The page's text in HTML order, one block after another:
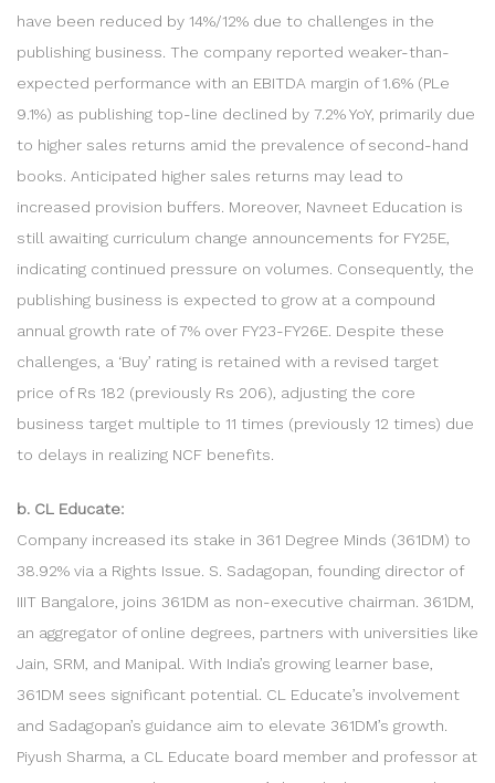
have been reduced by 14%/12% due to challenges in the
publishing business. The company reported weaker-than-
expected performance with an EBITDA margin of 1.6% (PLe
9.1%) as publishing top-line declined by 7.2% YoY, primarily due
to higher sales returns amid the prevalence of second-hand
books. Anticipated higher sales returns may lead to
increased provision buffers. Moreover, Navneet Education is
still awaiting curriculum change announcements for FY25E,
indicating continued pressure on volumes. Consequently, the
publishing business is expected to grow at a compound
annual growth rate of 7% over FY23-FY26E. Despite these
challenges, a ‘Buy’ rating is retained with a revised target
price of Rs 182 (previously Rs 206), adjusting the core
business target multiple to 11 times (previously 12 times) due
to delays in realizing NCF benefits.
b. CL Educate:
Company increased its stake in 361 Degree Minds (361DM) to
38.92% via a Rights Issue. S. Sadagopan, founding director of
IIIT Bangalore, joins 361DM as non-executive chairman. 361DM,
an aggregator of online degrees, partners with universities like
Jain, SRM, and Manipal. With India’s growing learner base,
361DM sees significant potential. CL Educate’s involvement
and Sadagopan’s guidance aim to elevate 361DM’s growth.
Piyush Sharma, a CL Educate board member and professor at